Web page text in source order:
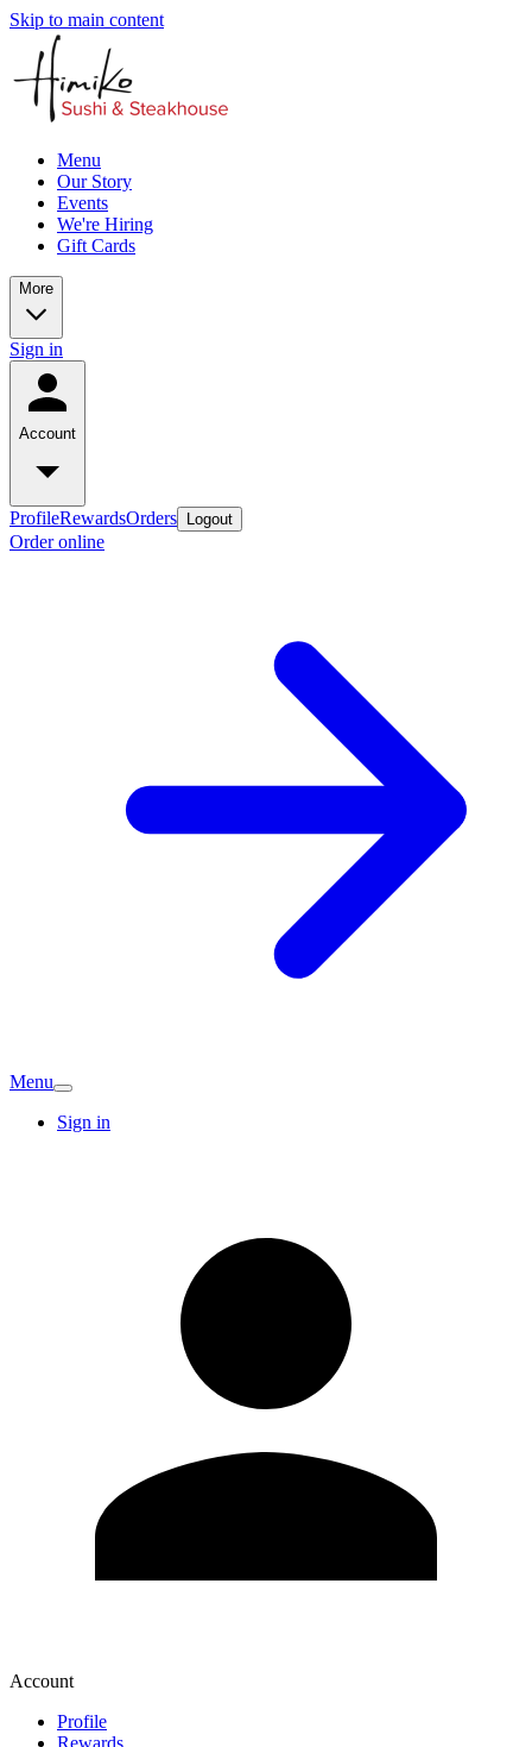
Skip to main content
Menu
Our Story
Events
We're Hiring
Gift Cards
More
Sign in
Account
ProfileRewardsOrders Logout
Order online
Menu
Sign in
Account
Profile
Rewards